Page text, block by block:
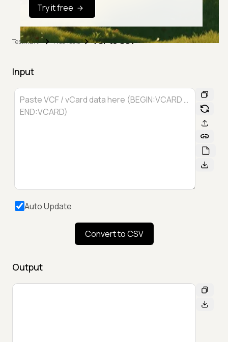
Try it free
TestMu AI Free Tools VCF to CSV
Input
Auto Update
Convert to CSV
Output